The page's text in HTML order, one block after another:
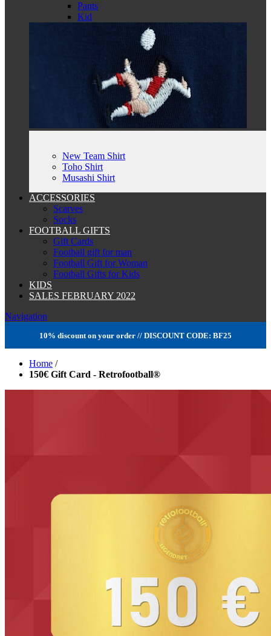
Pants
Kid
New Team Shirt
Toho Shirt
Musashi Shirt
ACCESSORIES
Scarves
Socks
FOOTBALL GIFTS
Gift Cards
Football gift for man
Football Gift for Woman
Football Gifts for Kids
KIDS
SALES FEBRUARY 2022
Navigation
10% discount on your order // DISCOUNT CODE: BF25
Home /
150€ Gift Card - Retrofootball®